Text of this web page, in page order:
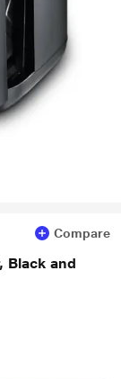
Compare
Black and